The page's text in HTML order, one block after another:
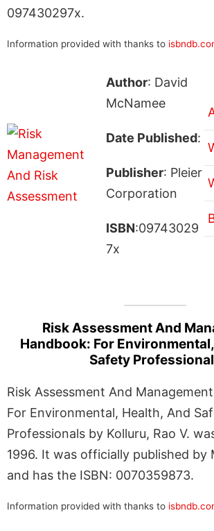
097430297x.
Information provided with thanks to
Author: David
McNamee
Date Published:
Publisher: Pleier
Corporation
ISBN:09743029
7x
Risk Assessment And
Handbook: For
Safety
Risk Assessment And
For Environmental, Health, And
Professionals by Kolluru, Rao V.
1996. It was officially published by
and has the ISBN: 0070359873.
Information provided with thanks to